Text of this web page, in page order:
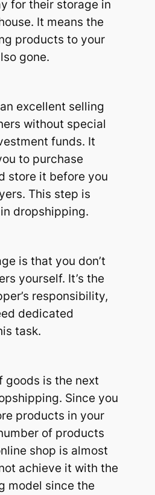
for their storage in
It means the
products to your
gone.
excellent selling
without special
funds. It
to purchase
store it before you
This step is
dropshipping.
is that you don’t
yourself. It’s the
responsibility,
dedicated
task.
goods is the next
Since you
products in your
of products
shop is almost
achieve it with the
model since the